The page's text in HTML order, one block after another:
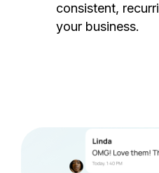
consistent,
your business.